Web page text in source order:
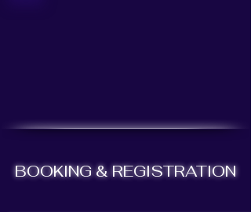
BOOKING & REGISTRATION